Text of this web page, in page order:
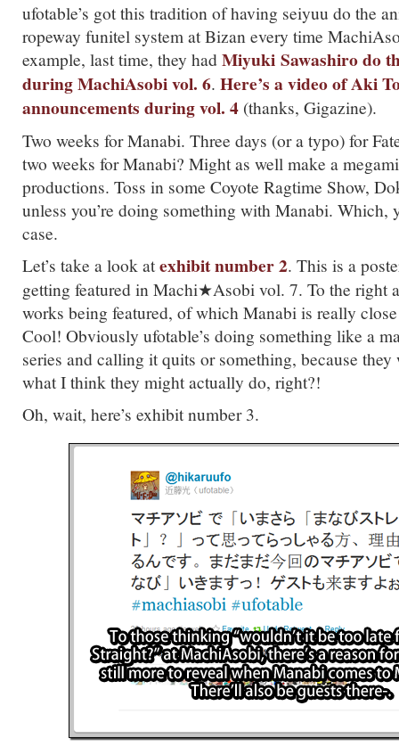
ufotable’s got this tradition of having seiyuu do the
ropeway funitel system at Bizan every time
example, last time, they hadMiyuki Sawashiro do
during MachiAsobi vol. 6. Here’s a video of Aki
announcements during vol. 4 (thanks, Gigazine).
Two weeks for Manabi. Three days (or a typo) for
two weeks for Manabi? Might as well make a
productions. Toss in some Coyote Ragtime Show,
unless you’re doing something with Manabi. Which,
case.
Let’s take a look atexhibit number 2. This is a
getting featured in Machi★Asobi vol. 7. To the right
works being featured, of which Manabi is really
Cool! Obviously ufotable’s doing something like a
series and calling it quits or something, because they
what I think they might actually do, right?!
Oh, wait, here’s exhibit number 3.